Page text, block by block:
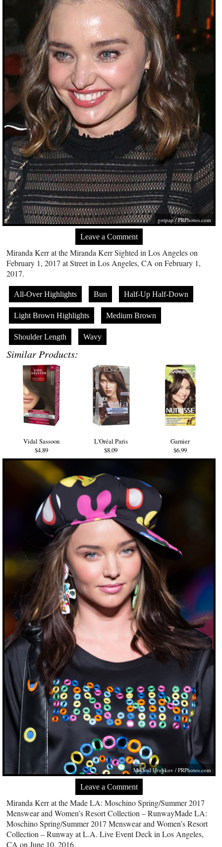
gotpap /PRPhotos.com
Leave a Comment
Miranda Kerr at the Miranda Kerr Sighted in Los Angeles on
February 1, 2017 at Street in Los Angeles, CA on February 1,
2017.
All-Over Highlights Bun Half-Up Half-Down
Light Brown Highlights Medium Brown
Shoulder Length Wavy
Similar Products:
Vidal Sassoon
$4.89
L'Oréal Paris
$8.09
Garnier
$6.99
Mikhail Urubkov /PRPhotos.com
Leave a Comment
Miranda Kerr at the Made LA: Moschino Spring/Summer 2017
Menswear and Women’s Resort Collection – RunwayMade LA:
Moschino Spring/Summer 2017 Menswear and Women’s Resort
Collection – Runway at L.A. Live Event Deck in Los Angeles,
CA on June 10, 2016.